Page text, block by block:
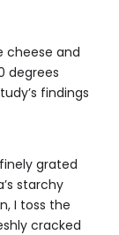
cheese and
degrees
findings
grated
starchy
I toss the
cracked